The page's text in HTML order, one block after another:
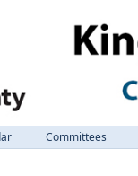
Committees